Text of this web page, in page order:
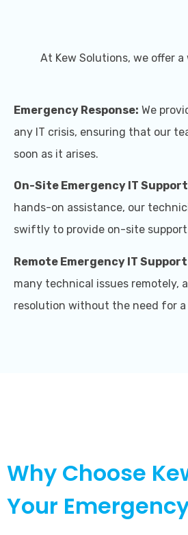
At Kew Solutions, we offer
Emergency Response: We
any IT crisis, ensuring that our
soon as it arises.
On-Site Emergency IT
hands-on assistance, our
swiftly to provide on-site
Remote Emergency IT
many technical issues remotely,
resolution without the need for a
Why Choose
Your